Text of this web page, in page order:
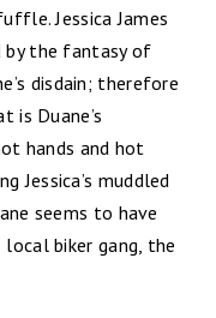
Jessica James
by the fantasy of
disdain; therefore
is Duane’s
hands and hot
Jessica’s muddled
seems to have
biker gang, the